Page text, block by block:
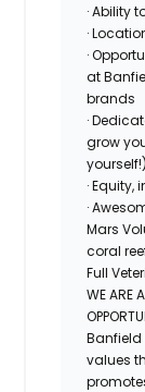
· Ability
·
·
at
brands
·
grow
yourself!)
·
·
Mars
coral
Full
WE ARE
Banfield
values